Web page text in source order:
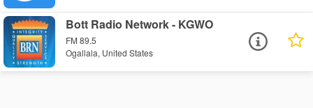
Bott Radio Network - KGWO
FM 89.5
Ogallala, United States